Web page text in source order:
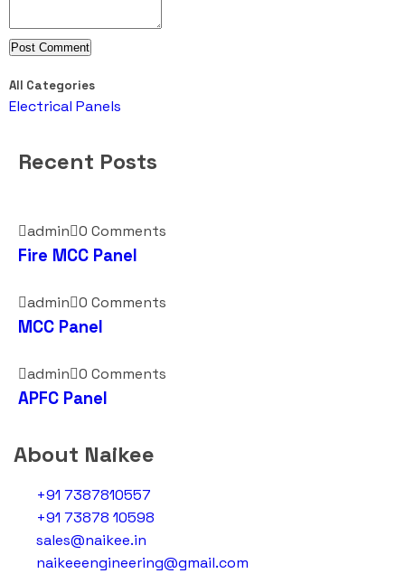
All Categories
Electrical Panels
Recent Posts
admin 0 Comments
Fire MCC Panel
admin 0 Comments
MCC Panel
admin 0 Comments
APFC Panel
About Naikee
+91 7387810557
+91 73878 10598
sales@naikee.in
naikeeengineering@gmail.com